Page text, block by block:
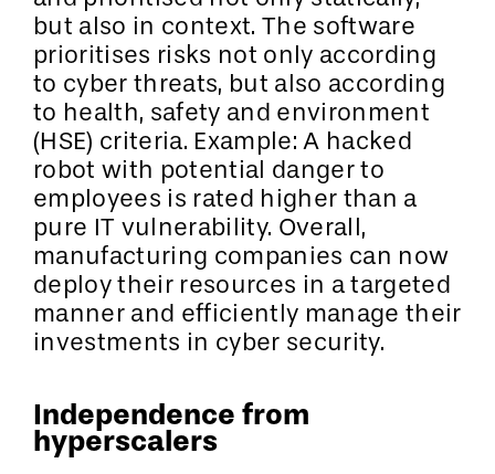
but also in context. The software
prioritises risks not only according
to cyber threats, but also according
to health, safety and environment
(HSE) criteria. Example: A hacked
robot with potential danger to
employees is rated higher than a
pure IT vulnerability. Overall,
manufacturing companies can now
deploy their resources in a targeted
manner and efficiently manage their
investments in cyber security.
Independence from
hyperscalers